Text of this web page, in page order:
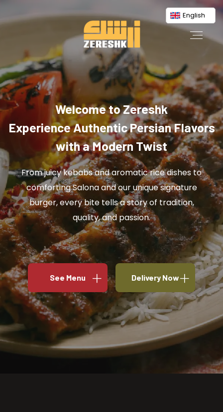
English
Welcome to Zereshk
Experience Authentic Persian Flavors
with a Modern Twist
From juicy kebabs and aromatic rice dishes to
comforting Salona and our unique signature
burger, every bite tells a story of tradition,
quality, and passion.
See Menu Delivery Now